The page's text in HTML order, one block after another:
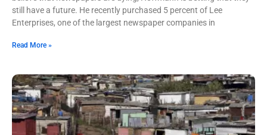
still have a future. He recently purchased 5 percent of Lee
Enterprises, one of the largest newspaper companies in
Read More »